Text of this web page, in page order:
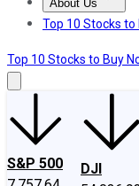
About Us
About Us
Top 10 Stocks to
Top 10 Stocks to Buy
S&P 500
DJI